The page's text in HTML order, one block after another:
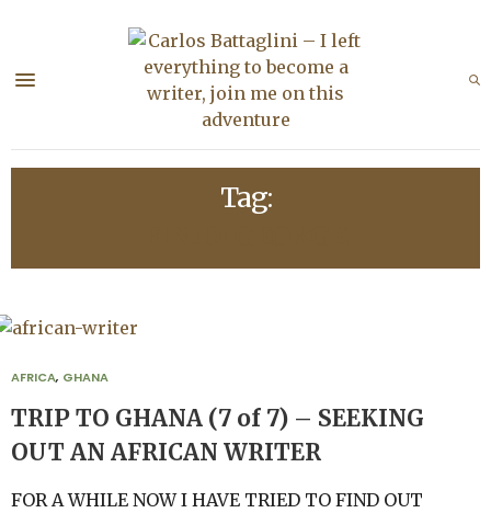
Tag:
AFRICA, GHANA
TRIP TO GHANA (7 of 7) – SEEKING
OUT AN AFRICAN WRITER
FOR A WHILE NOW I HAVE TRIED TO FIND OUT